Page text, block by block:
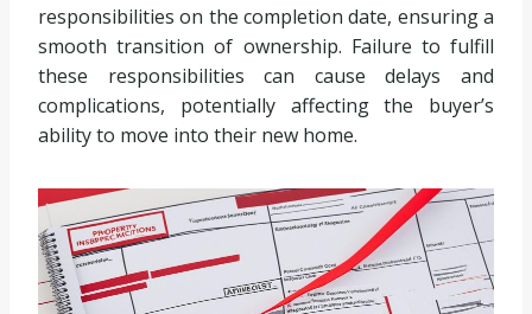
responsibilities on the completion date, ensuring a
smooth transition of ownership. Failure to fulfill
these responsibilities can cause delays and
complications, potentially affecting the buyer’s
ability to move into their new home.